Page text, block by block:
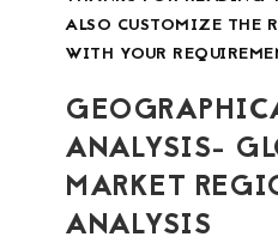
ALSO CUSTOMIZE THE
WITH YOUR
ANALYSIS-
MARKET
ANALYSIS